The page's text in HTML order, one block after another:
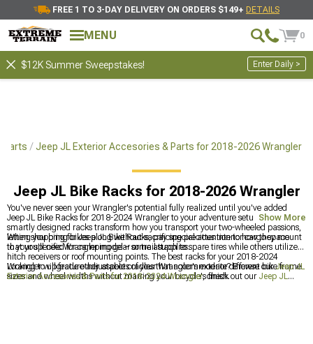
FREE 1 TO 3-DAY DELIVERY ON ORDERS $149+ DETAILS
MENU 0
$12K Summer Sweepstakes! Enter Daily >
Parts Jeep JL Exterior Accesories & Parts for 2018-2026 Wrangler
Jeep JL Bike Racks for 2018-2026 Wrangler
You've never seen your Wrangler's potential fully realized until you've added
Jeep JL Bike Racks for 2018-2024 Wrangler to your adventure setup. These
smartly designed racks transform how you transport your two-wheeled passions,
letting you bring bikes along without sacrificing precious interior cargo space
that you'll need for camping gear or trail supplies.
When shopping for Jeep JL Bike Racks, pay special attention to how they mount
to your specific Wrangler model – some attach to spare tires while others utilize
hitch receivers or roof mounting points. The best racks for your 2018-2024
Wrangler will feature adjustable cradles that accommodate different bike frame
sizes and wheel widths without marring your bicycle's finish.
Looking to upgrade other aspects of your Wrangler's exterior? Browse ourJeep JL
Exterior Accesories & Parts for 2018-2024 Wrangler, check out our Jeep JL
Show More